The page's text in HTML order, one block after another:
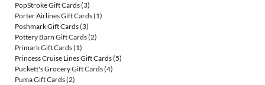
PopStroke Gift Cards(3)
Porter Airlines Gift Cards(1)
Poshmark Gift Cards(3)
Pottery Barn Gift Cards(2)
Primark Gift Cards(1)
Princess Cruise Lines Gift Cards(5)
Puckett's Grocery Gift Cards(4)
Puma Gift Cards(2)